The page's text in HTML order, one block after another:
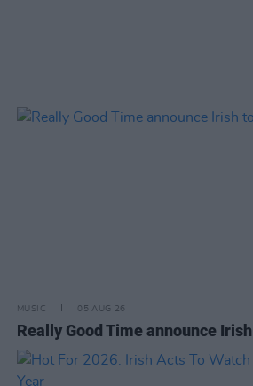
MUSIC 05 AUG 26
Really Good Time announce